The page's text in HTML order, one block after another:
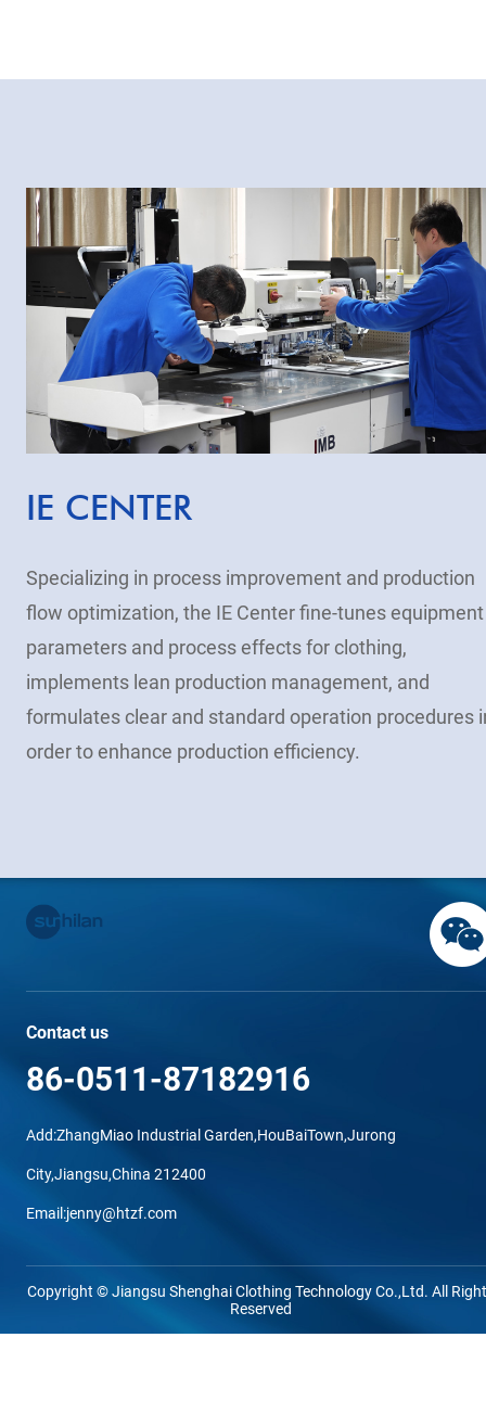
IE CENTER
Specializing in process improvement and production
flow optimization, the IE Center fine-tunes equipment
parameters and process effects for clothing,
implements lean production management, and
formulates clear and standard operation procedures
order to enhance production efficiency.
Contact us
86-0511-87182916
Add:ZhangMiao Industrial Garden,HouBaiTown,Jurong
City,Jiangsu,China 212400
Email:jenny@htzf.com
Copyright © Jiangsu Shenghai Clothing Technology Co.,Ltd. All
Reserved